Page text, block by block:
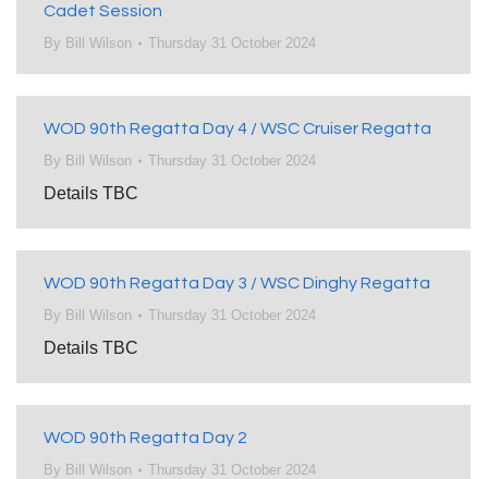
Cadet Session
By Bill Wilson Thursday 31 October 2024
WOD 90th Regatta Day 4 / WSC Cruiser Regatta
By Bill Wilson Thursday 31 October 2024
Details TBC
WOD 90th Regatta Day 3 / WSC Dinghy Regatta
By Bill Wilson Thursday 31 October 2024
Details TBC
WOD 90th Regatta Day 2
By Bill Wilson Thursday 31 October 2024